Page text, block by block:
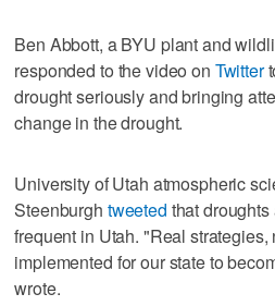
Ben Abbott, a BYU plant and
responded to the video on Twitter
drought seriously and bringing
change in the drought.
University of Utah atmospheric
Steenburgh tweeted that
frequent in Utah. "Real strategies,
implemented for our state to
wrote.